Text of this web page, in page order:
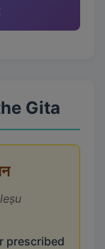
Gita
prescribed